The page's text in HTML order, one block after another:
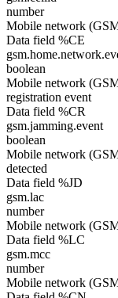
number
Mobile network
Data field %CE
boolean
Mobile network
registration event
Data field %CR
gsm.jamming.event
boolean
Mobile network
detected
Data field %JD
gsm.lac
number
Mobile network
Data field %LC
gsm.mcc
number
Mobile network